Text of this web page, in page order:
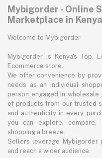
Mybigorder - Online
Marketplace in Kenya
Welcome to Mybigorder
Mybigorder is Kenya's Top,
Ecommerce store.
We offer convenience by
needs as an individual
person engaged in wholesale
of products from our trusted
and authenticity in every
you can explore, compare,
shopping a breeze.
Sellers leverage Mybigorder
and reach a wider audience.